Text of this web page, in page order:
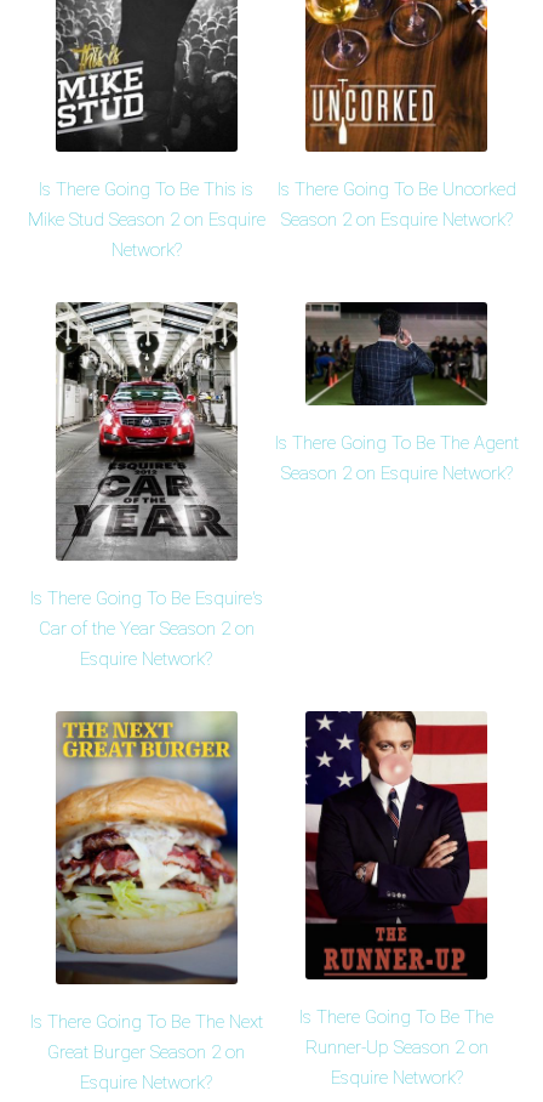
Is There Going To Be This is
Mike Stud Season 2 on Esquire
Network?
Is There Going To Be Uncorked
Season 2 on Esquire Network?
Is There Going To Be Esquire's
Car of the Year Season 2 on
Esquire Network?
Is There Going To Be The Agent
Season 2 on Esquire Network?
Is There Going To Be The Next
Great Burger Season 2 on
Esquire Network?
Is There Going To Be The
Runner-Up Season 2 on
Esquire Network?